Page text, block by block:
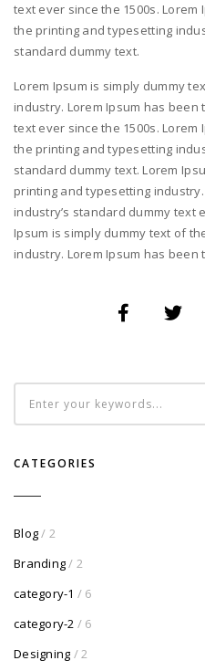
text ever since the 1500s.
the printing and typesetting
standard dummy text.
Lorem Ipsum is simply dummy
industry. Lorem Ipsum has been
text ever since the 1500s.
the printing and typesetting
standard dummy text. Lorem
printing and typesetting
industry’s standard dummy text
Ipsum is simply dummy text of
industry. Lorem Ipsum has been
CATEGORIES
Blog/ 2
Branding/ 2
category-1 / 6
category-2 / 6
Designing / 2